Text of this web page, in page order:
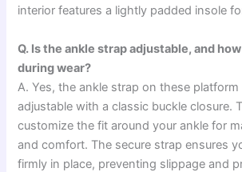
interior features a lightly padded insole
Q. Is the ankle strap adjustable, and
during wear?
A. Yes, the ankle strap on these platform
adjustable with a classic buckle closure.
customize the fit around your ankle for
and comfort. The secure strap ensures
firmly in place, preventing slippage and